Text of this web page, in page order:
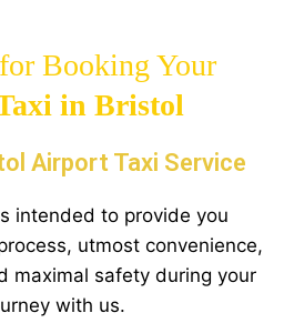
Booking Your
in Bristol
Airport Taxi Service
intended to provide you
utmost convenience,
maximal safety during your
with us.